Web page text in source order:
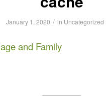
January 1, 2020 / in Uncategorized
and Family